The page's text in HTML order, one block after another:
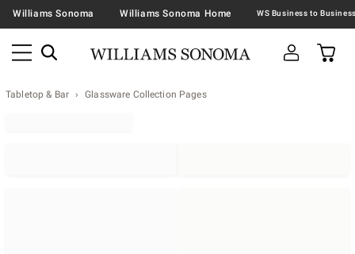
Williams Sonoma Williams Sonoma Home
Tabletop & Bar Glassware Collection Pages